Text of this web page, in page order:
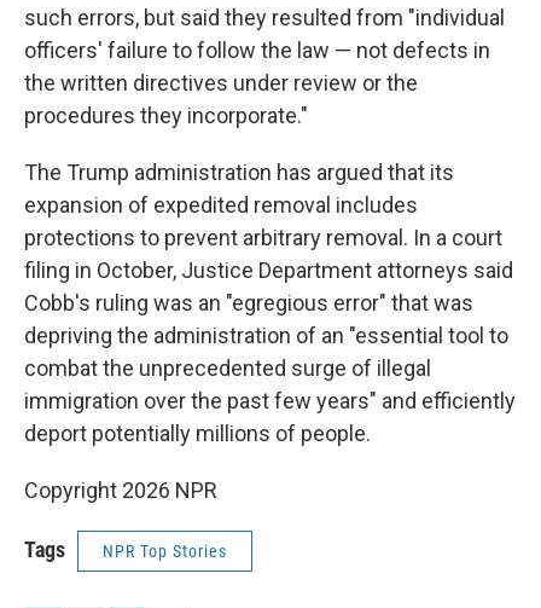
such errors, but said they resulted from "individual
officers' failure to follow the law — not defects in
the written directives under review or the
procedures they incorporate."
The Trump administration has argued that its
expansion of expedited removal includes
protections to prevent arbitrary removal. In a court
filing in October, Justice Department attorneys said
Cobb's ruling was an "egregious error" that was
depriving the administration of an "essential tool to
combat the unprecedented surge of illegal
immigration over the past few years" and efficiently
deport potentially millions of people.
Copyright 2026 NPR
Tags NPR Top Stories